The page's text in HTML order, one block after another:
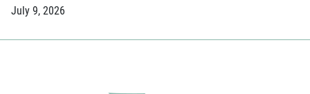
July 9, 2026